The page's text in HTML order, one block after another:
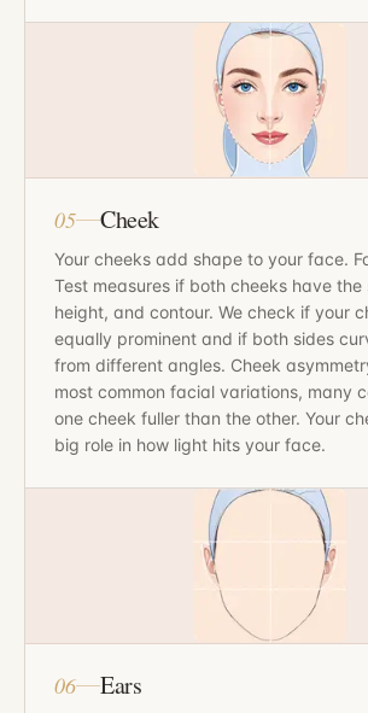
05 Cheek
Your cheeks add shape to your face.
Test measures if both cheeks have the
height, and contour. We check if your
equally prominent and if both sides
from different angles. Cheek
most common facial variations, many
one cheek fuller than the other. Your
big role in how light hits your face.
06 Ears